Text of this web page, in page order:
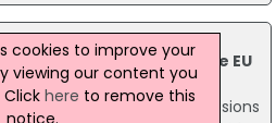
Almost 60% Above EU
revealed that carbon emissions
cookies to improve your
viewing our content you
here to remove this
notice.